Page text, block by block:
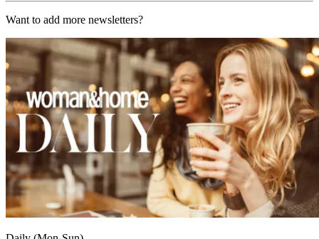
Want to add more newsletters?